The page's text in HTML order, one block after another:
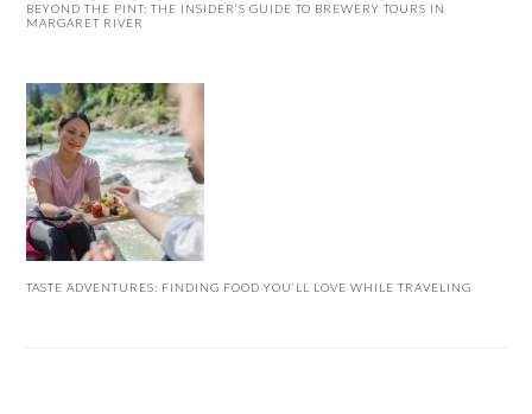
BEYOND THE PINT: THE INSIDER’S GUIDE TO BREWERY TOURS IN
MARGARET RIVER
TASTE ADVENTURES: FINDING FOOD YOU’LL LOVE WHILE TRAVELING